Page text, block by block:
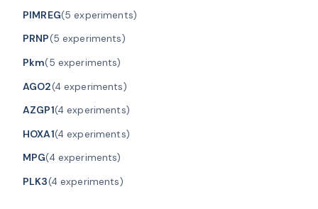
PIMREG(5 experiments)
PRNP(5 experiments)
Pkm(5 experiments)
AGO2(4 experiments)
AZGP1(4 experiments)
HOXA1(4 experiments)
MPG(4 experiments)
PLK3(4 experiments)